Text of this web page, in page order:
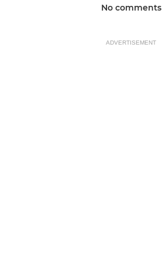
No comments
ADVERTISEMENT